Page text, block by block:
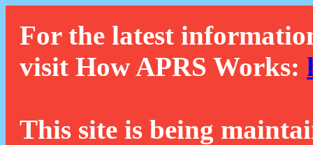
For the latest
visit How APRS Works:
This site is being